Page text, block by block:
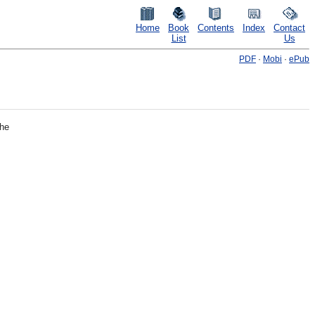
Home
Book
List
Contents Index
Contact
Us
PDF · Mobi · ePub